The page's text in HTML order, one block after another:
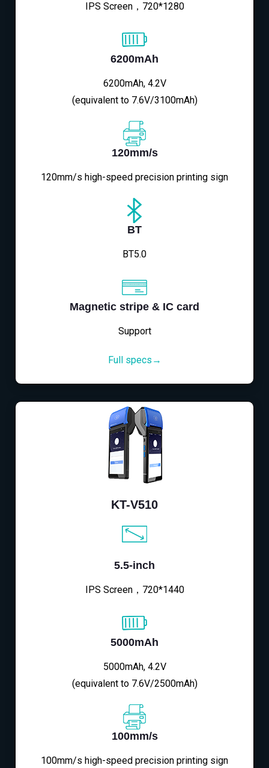
IPS Screen，720*1280
6200mAh
6200mAh, 4.2V
(equivalent to 7.6V/3100mAh)
120mm/s
120mm/s high-speed precision printing sign
BT
BT5.0
Magnetic stripe & IC card
Support
Full specs→
KT-V510
5.5-inch
IPS Screen，720*1440
5000mAh
5000mAh, 4.2V
(equivalent to 7.6V/2500mAh)
100mm/s
100mm/s high-speed precision printing sign